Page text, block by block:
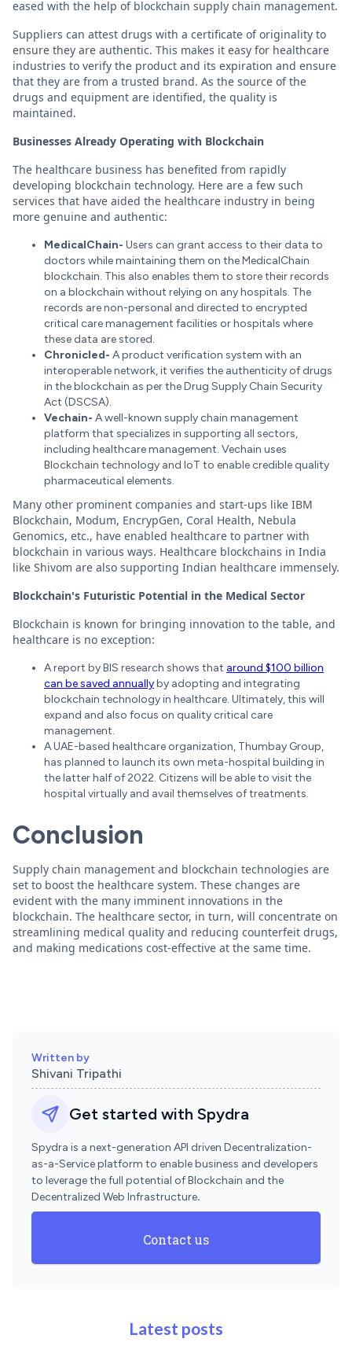
eased with the help of blockchain supply chain management.
Suppliers can attest drugs with a certificate of originality to
ensure they are authentic. This makes it easy for healthcare
industries to verify the product and its expiration and ensure
that they are from a trusted brand. As the source of the
drugs and equipment are identified, the quality is
maintained.
Businesses Already Operating with Blockchain
The healthcare business has benefited from rapidly
developing blockchain technology. Here are a few such
services that have aided the healthcare industry in being
more genuine and authentic:
MedicalChain- Users can grant access to their data to
doctors while maintaining them on the MedicalChain
blockchain. This also enables them to store their records
on a blockchain without relying on any hospitals. The
records are non-personal and directed to encrypted
critical care management facilities or hospitals where
these data are stored.
Chronicled- A product verification system with an
interoperable network, it verifies the authenticity of drugs
in the blockchain as per the Drug Supply Chain Security
Act (DSCSA).
Vechain- A well-known supply chain management
platform that specializes in supporting all sectors,
including healthcare management. Vechain uses
Blockchain technology and IoT to enable credible quality
pharmaceutical elements.
Many other prominent companies and start-ups like IBM
Blockchain, Modum, EncrypGen, Coral Health, Nebula
Genomics, etc., have enabled healthcare to partner with
blockchain in various ways. Healthcare blockchains in India
like Shivom are also supporting Indian healthcare immensely.
Blockchain's Futuristic Potential in the Medical Sector
Blockchain is known for bringing innovation to the table, and
healthcare is no exception:
A report by BIS research shows that around $100 billion
can be saved annuallyby adopting and integrating
blockchain technology in healthcare. Ultimately, this will
expand and also focus on quality critical care
management.
A UAE-based healthcare organization, Thumbay Group,
has planned to launch its own meta-hospital building in
the latter half of 2022. Citizens will be able to visit the
hospital virtually and avail themselves of treatments.
Conclusion
Supply chain management and blockchain technologies are
set to boost the healthcare system. These changes are
evident with the many imminent innovations in the
blockchain. The healthcare sector, in turn, will concentrate on
streamlining medical quality and reducing counterfeit drugs,
and making medications cost-effective at the same time.
Written by
Shivani Tripathi
Get started with Spydra
Spydra is a next-generation API driven Decentralization-
as-a-Service platform to enable business and developers
to leverage the full potential of Blockchain and the
Decentralized Web Infrastructure.
Contact us
Latest posts